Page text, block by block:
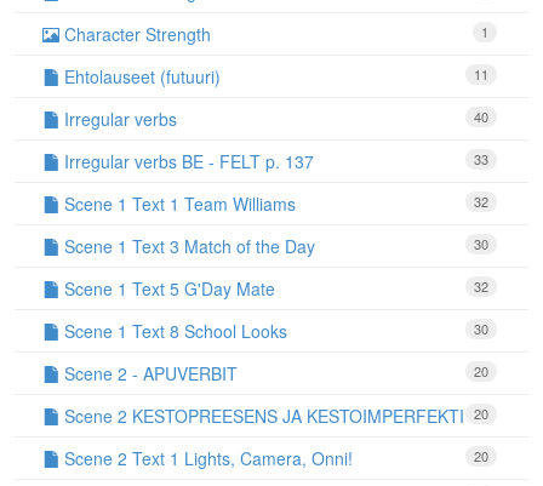
1
Character Strength
11
Ehtolauseet (futuuri)
40
Irregular verbs
33
Irregular verbs BE - FELT p. 137
32
Scene 1 Text 1 Team Williams
30
Scene 1 Text 3 Match of the Day
32
Scene 1 Text 5 G'Day Mate
30
Scene 1 Text 8 School Looks
20
Scene 2 - APUVERBIT
20
Scene 2 KESTOPREESENS JA KESTOIMPERFEKTI
20
Scene 2 Text 1 Lights, Camera, Onni!